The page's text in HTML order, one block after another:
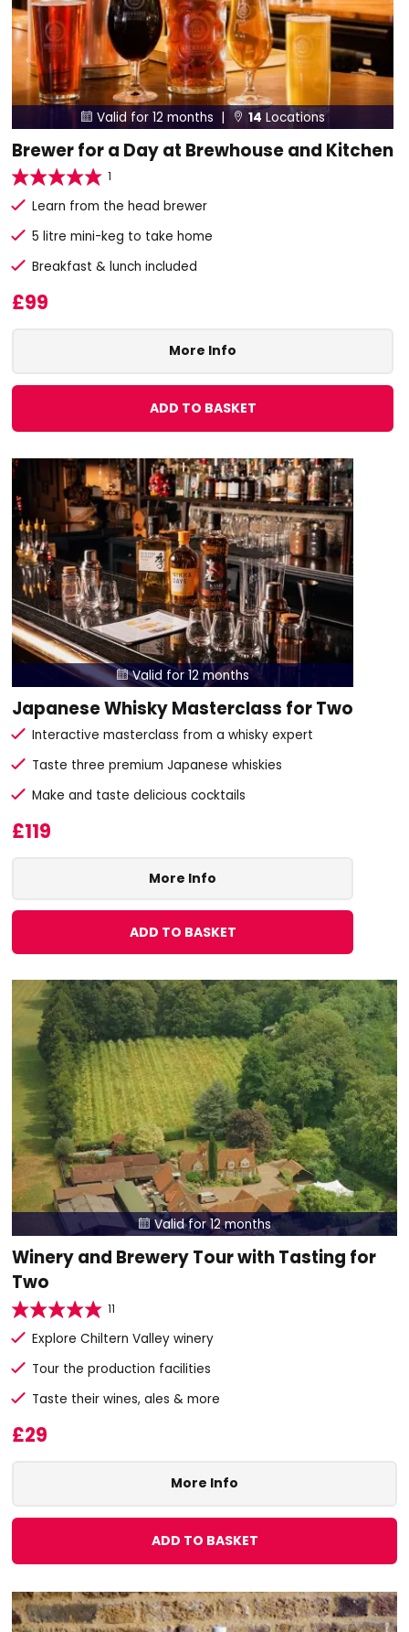
 Valid for 12 months |  14 Locations
Brewer for a Day at Brewhouse and Kitchen
1
Learn from the head brewer
5 litre mini-keg to take home
Breakfast & lunch included
£99
More Info
ADD TO BASKET
Valid for 12 months
Japanese Whisky Masterclass for Two
Interactive masterclass from a whisky expert
Taste three premium Japanese whiskies
Make and taste delicious cocktails
£119
More Info
ADD TO BASKET
Valid for 12 months
Winery and Brewery Tour with Tasting for
Two
11
Explore Chiltern Valley winery
Tour the production facilities
Taste their wines, ales & more
£29
More Info
ADD TO BASKET